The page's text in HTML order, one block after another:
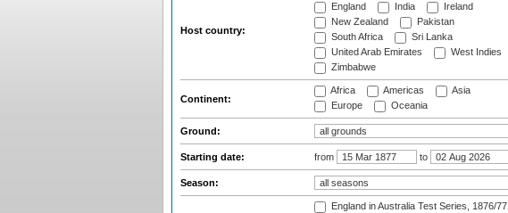
Host country:
England
India
Ireland
New Zealand
Pakistan
South Africa
Sri Lanka
United Arab Emirates
West Indies
Zimbabwe
Continent:
Africa Americas
Asia
Europe
Oceania
Ground:
Starting date: from to
Season:
England in Australia Test Series, 1876/77